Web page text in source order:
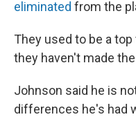
eliminated from the
They used to be a
they haven't made
Johnson said he is
differences he's had